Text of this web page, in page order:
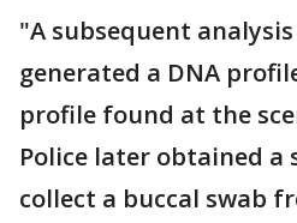
"A subsequent
generated a DNA
profile found at the
Police later obtained
collect a buccal swab